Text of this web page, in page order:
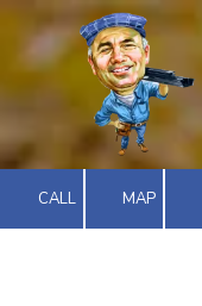
Skip to content
CALL MAP